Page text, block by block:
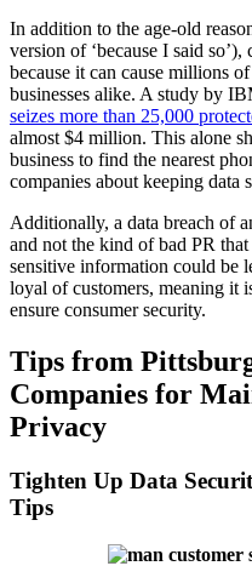
In addition to the age-old
version of ‘because I said
because it can cause millions
businesses alike. A study by
seizes more than 25,000
almost $4 million. This alone
business to find the nearest
companies about keeping data
Additionally, a data breach of
and not the kind of bad PR
sensitive information could be
loyal of customers, meaning it
ensure consumer security.
Tips from
Companies for
Privacy
Tighten Up Data
Tips